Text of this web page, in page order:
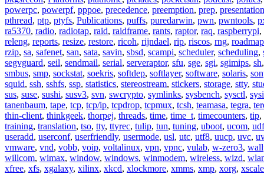
powerpc, powerpf, pppoe, precedence, preemption, prep,
pthread, ptp, ptyfs, Publications, puffs, puredarwin, pwn, pwntools,
ra5370, radio, radiotap, raid, raidframe, rants, raptor, raq, raspberrypi,
releng, reports, resize, restore, ricoh, rijndael, rip, riscos, rng, roadmap
rzip, sa, safenet, san, sata, savin, sbsd, scampi, scheduler, scheduling,
segvguard, seil, sendmail, serial, serveraptor, sfu, sge, sgi, sgimips, sh
smbus, smp, sockstat, soekris, softdep, softlayer, software, solaris,
squid, ssh, sshfs, ssp, statistics, stereostream, stickers, storage, stty,
sus, suse, sushi, susv3, svn, swcrypto, symlinks, sysbench, sysctl,
tanenbaum, tape, tcp, tcp/ip, tcpdrop, tcpmux, tcsh, teamasa, tegra,
thin-client, thinkgeek, thorpej, threads, time, time_t, timecounters, tip,
training, translation, tso, tty, ttyrec, tulip, tun, tuning, uboot, ucom, udf
useradd, userconf, userfriendly, usermode, usl, utc, utf8, uucp, uvc,
vmware, vnd, vobb, voip, voltalinux, vpn, vpnc, vulab, w-zero3,
willcom, wimax, window, windows, winmodem, wireless, wizd,
xfree, xfs, xgalaxy, xilinx, xkcd, xlockmore, xmms, xmp, xorg, xscale